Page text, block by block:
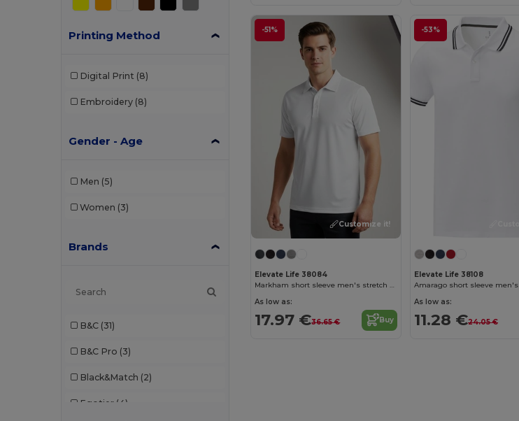
Printing Method
Digital Print (8)
Embroidery (8)
Gender - Age
Men (5)
Women (3)
Brands
B&C (31)
B&C Pro (3)
Black&Match (2)
Egotier (4)
-51%
Customize it!
Elevate Life 38084
Markham short sleeve men's stretch polo
As low as:
17.97 €36.65 € Buy
-53%
Elevate Life 38108
As low as:
11.28 €24.05 €